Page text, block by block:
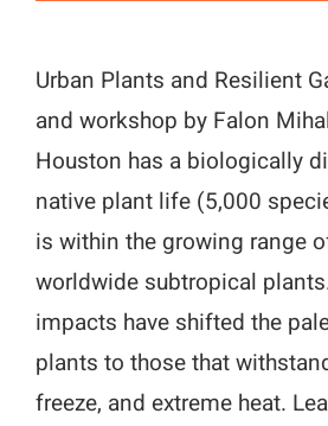
Urban Plants and Resilient
and workshop by Falon
Houston has a biologically
native plant life (5,000
is within the growing range
worldwide subtropical
impacts have shifted the
plants to those that
freeze, and extreme heat.